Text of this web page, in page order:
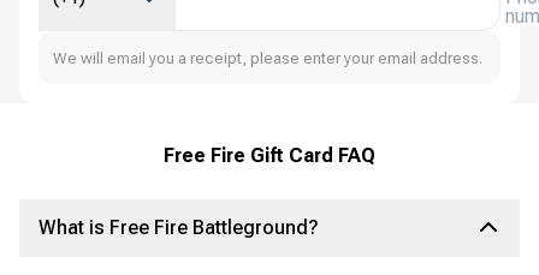
We will email you a receipt, please enter your email address.
Free Fire Gift Card FAQ
What is Free Fire Battleground?